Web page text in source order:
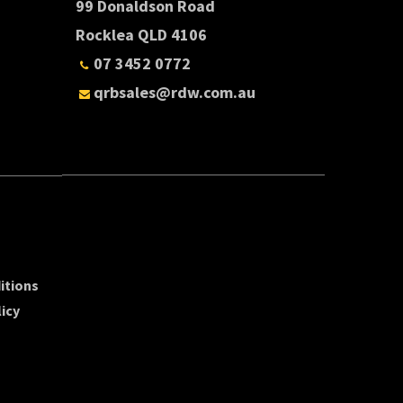
99 Donaldson Road
Rocklea QLD 4106
07 3452 0772
qrbsales@rdw.com.au